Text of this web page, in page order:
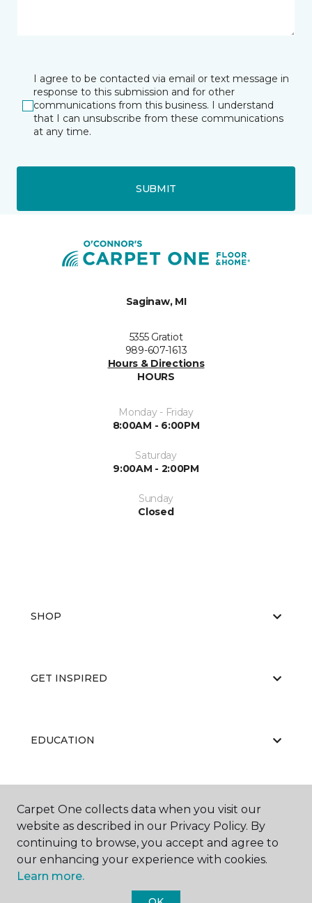
I agree to be contacted via email or text message in
response to this submission and for other
communications from this business. I understand
that I can unsubscribe from these communications
at any time.
SUBMIT
Saginaw, MI
5355 Gratiot
989-607-1613
Hours & Directions
HOURS
Monday - Friday
8:00AM - 6:00PM
Saturday
9:00AM - 2:00PM
Sunday
Closed
SHOP
GET INSPIRED
EDUCATION
ABOUT US
Carpet One collects data when you visit our
website as described in our Privacy Policy. By
continuing to browse, you accept and agree to
our enhancing your experience with cookies.
Learn more.